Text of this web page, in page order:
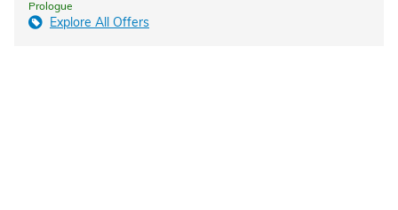
Prologue
Explore All Offers